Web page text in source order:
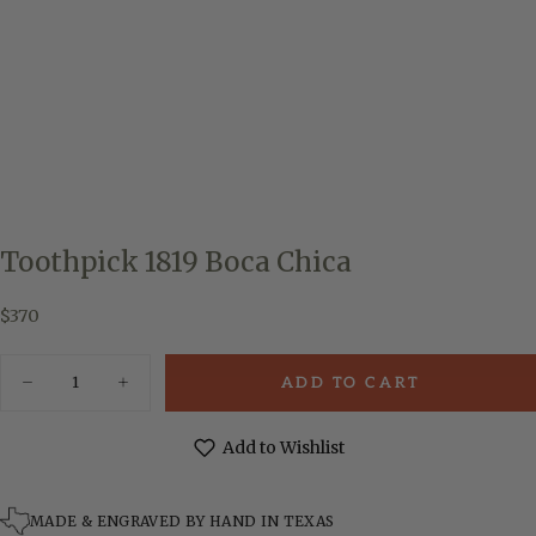
Toothpick 1819 Boca Chica
$370
Regular
$370
Decrease
Increase
quantity
ADD TO CART
Add to Wishlist
MADE & ENGRAVED BY HAND IN TEXAS